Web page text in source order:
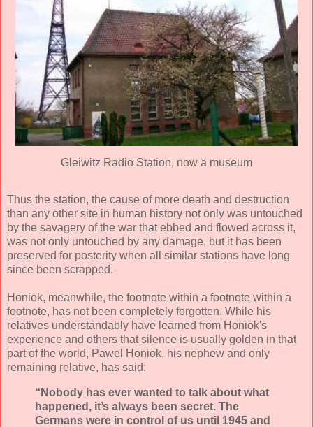
Gleiwitz Radio Station, now a museum
Thus the station, the cause of more death and destruction
than any other site in human history not only was untouched
by the savagery of the war that ebbed and flowed across it,
was not only untouched by any damage, but it has been
preserved for posterity when all similar stations have long
since been scrapped.
Honiok, meanwhile, the footnote within a footnote within a
footnote, has not been completely forgotten. While his
relatives understandably have learned from Honiok's
experience and others that silence is usually golden in that
part of the world, Pawel Honiok, his nephew and only
remaining relative, has said:
“Nobody has ever wanted to talk about what
happened, it’s always been secret. The
Germans were in control of us until 1945 and